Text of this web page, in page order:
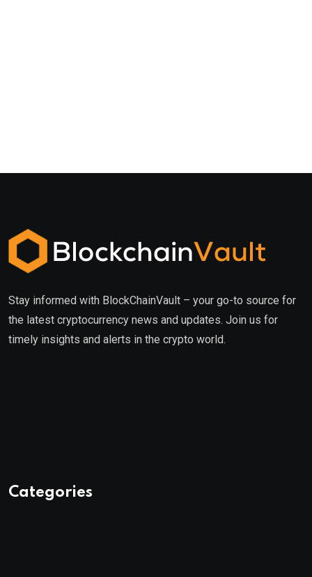
Stay informed with BlockChainVault – your go-to source for
the latest cryptocurrency news and updates. Join us for
timely insights and alerts in the crypto world.
Categories